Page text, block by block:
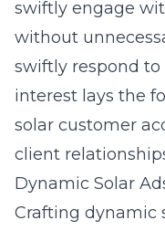
swiftly engage
without
swiftly respond
interest lays the
solar customer
client
Dynamic Solar
Crafting dynamic